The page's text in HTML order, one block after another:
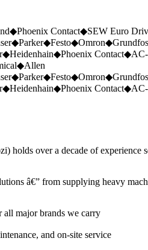
◆Phoenix Contact◆SEW Euro
◆Parker◆Festo◆Omron◆Grundfos
◆Heidenhain◆Phoenix Contact◆
◆Allen
◆Parker◆Festo◆Omron◆Grundfos
◆Heidenhain◆Phoenix Contact◆
holds over a decade of
â€” from supplying heavy
major brands we carry
and on-site service